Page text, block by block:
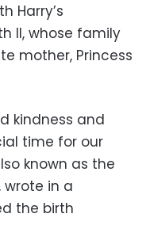
Harry’s
II, whose family
mother, Princess
kindness and
time for our
known as the
wrote in a
the birth